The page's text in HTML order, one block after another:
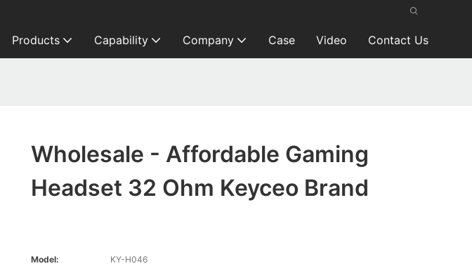
Products Capability Company Case Video Contact Us
Wholesale - Affordable Gaming
Headset 32 Ohm Keyceo Brand
Model:
KY-H046